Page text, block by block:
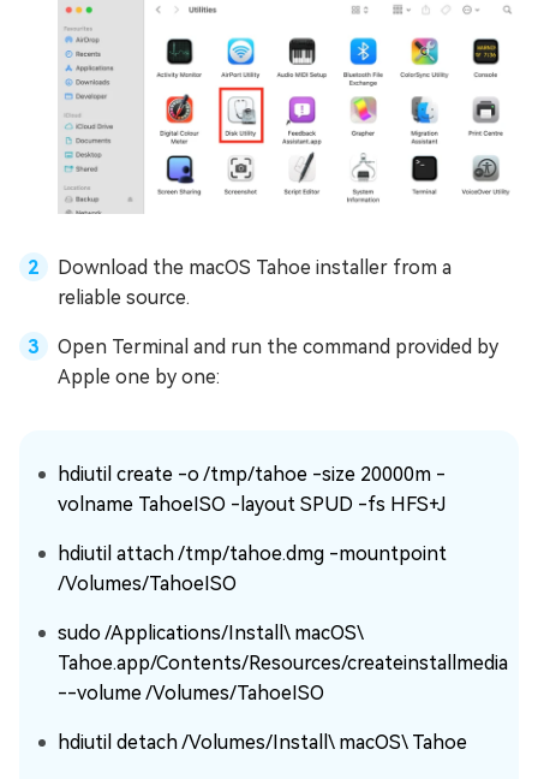
Download the macOS Tahoe installer from a
reliable source.
Open Terminal and run the command provided by
Apple one by one:
hdiutil create -o /tmp/tahoe -size 20000m -
volname TahoeISO -layout SPUD -fs HFS+J
hdiutil attach /tmp/tahoe.dmg -mountpoint
/Volumes/TahoeISO
sudo /Applications/Install\ macOS\
Tahoe.app/Contents/Resources/createinstallmedia
--volume /Volumes/TahoeISO
hdiutil detach /Volumes/Install\ macOS\ Tahoe